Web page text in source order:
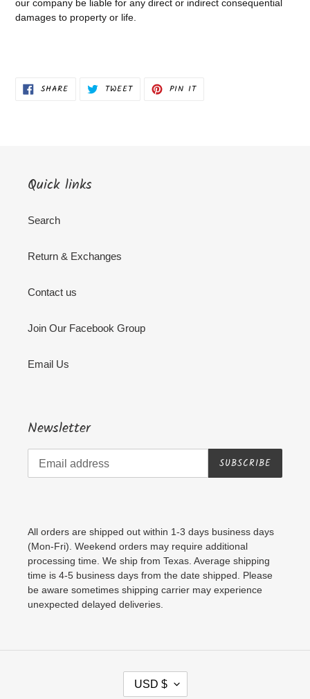
our company be liable for any direct or indirect consequential
damages to property or life.
SHARESHARE TWEETTWEET PIN ITPIN
Quick links
Search
Return & Exchanges
Contact us
Join Our Facebook Group
Email Us
Newsletter
SUBSCRIBE
All orders are shipped out within 1-3 days business days
(Mon-Fri). Weekend orders may require additional
processing time. We ship from Texas. Average shipping
time is 4-5 business days from the date shipped. Please
be aware sometimes shipping carrier may experience
unexpected delayed deliveries.
CUSD $